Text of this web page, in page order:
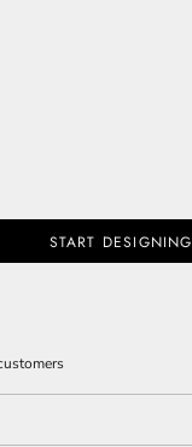
START DESIGNING